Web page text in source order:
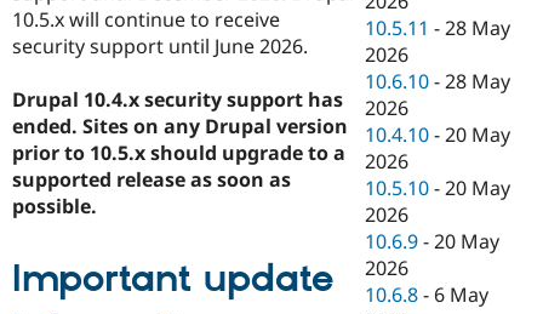
10.5.x will continue to receive
security support until June 2026.
Drupal 10.4.x security support has
ended. Sites on any Drupal version
prior to 10.5.x should upgrade to a
supported release as soon as
possible.
Important update
10.5.11 -28 May
2026
10.6.10 -28 May
2026
10.4.10 -20 May
2026
10.5.10 -20 May
2026
10.6.9 -20 May
2026
10.6.8 - 6 May